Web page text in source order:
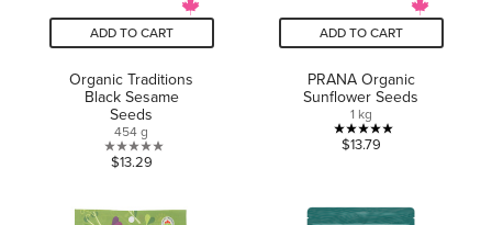
ADD TO CART
Organic Traditions
Black Sesame
Seeds
454 g
0.0
of
$13.29
ADD TO CART
PRANA Organic
Sunflower Seeds
1 kg
5.0
5
$13.79